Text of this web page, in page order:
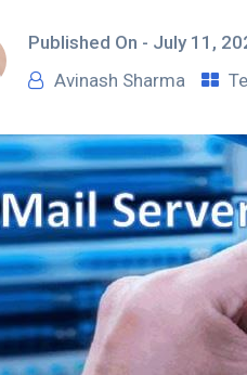
Published On - July 11,
Avinash Sharma